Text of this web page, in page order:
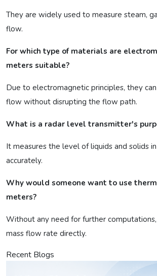
They are widely used to measure steam,
flow.
For which type of materials are
meters suitable?
Due to electromagnetic principles, they
flow without disrupting the flow path.
What is a radar level transmitter's
It measures the level of liquids and solids
accurately.
Why would someone want to use
meters?
Without any need for further
mass flow rate directly.
Recent Blogs